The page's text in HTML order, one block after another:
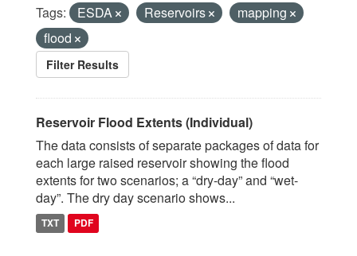
Tags: ESDA Reservoirs
mapping
flood
Filter Results
Reservoir Flood Extents (Individual)
The data consists of separate packages of data for
each large raised reservoir showing the flood
extents for two scenarios; a “dry-day” and “wet-
day”. The dry day scenario shows...
TXT PDF